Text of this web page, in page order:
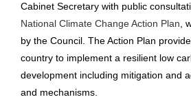
Cabinet Secretary with public
National Climate Change Action Plan ,
by the Council. The Action Plan
country to implement a resilient low
development including mitigation and
and mechanisms.